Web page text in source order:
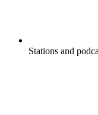
Stations and